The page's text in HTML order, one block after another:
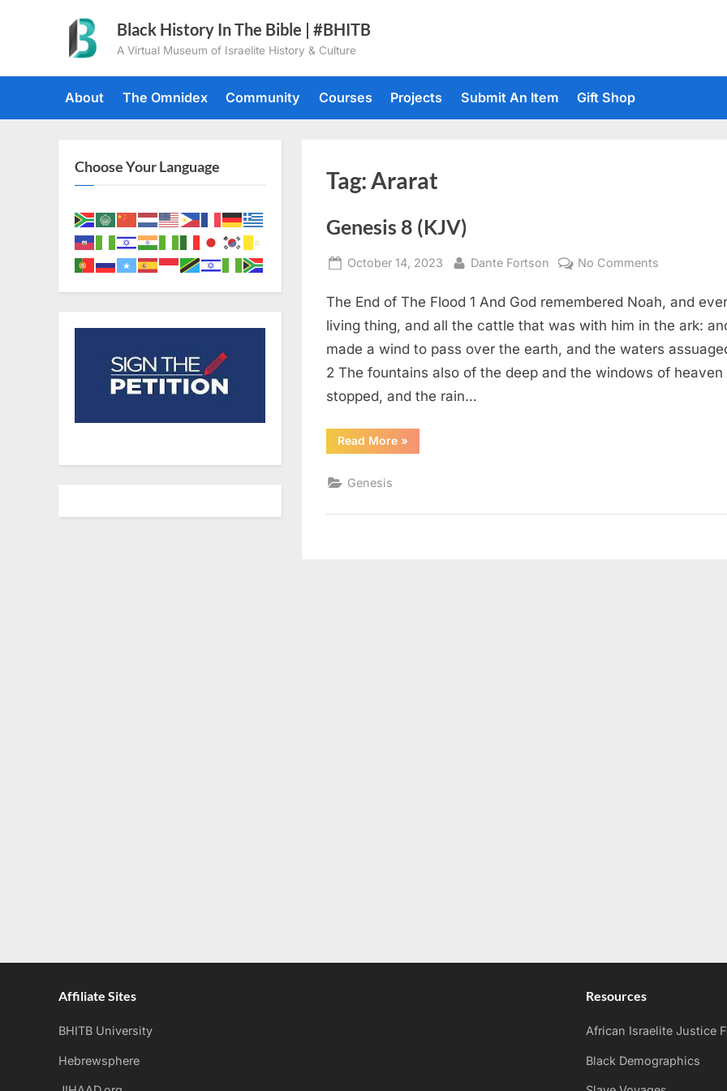
Black History In The Bible | #BHITB
A Virtual Museum of Israelite History & Culture
About The Omnidex Community Courses Projects Submit An Item Gift Shop
Tag:Ararat
Genesis 8 (KJV)
Posted
October 14, 2023 By
Dante Fortson No Comments
8
(KJV)
The End of The Flood 1 And God remembered Noah, and
living thing, and all the cattle that was with him in the ark:
made a wind to pass over the earth, and the waters
2 The fountains also of the deep and the windows of heaven
stopped, and the rain…
Read More“Genesis
8
»
Genesis
Choose Your Language
Affiliate Sites
BHITB University
Hebrewsphere
Resources
African Israelite Justice
Black Demographics